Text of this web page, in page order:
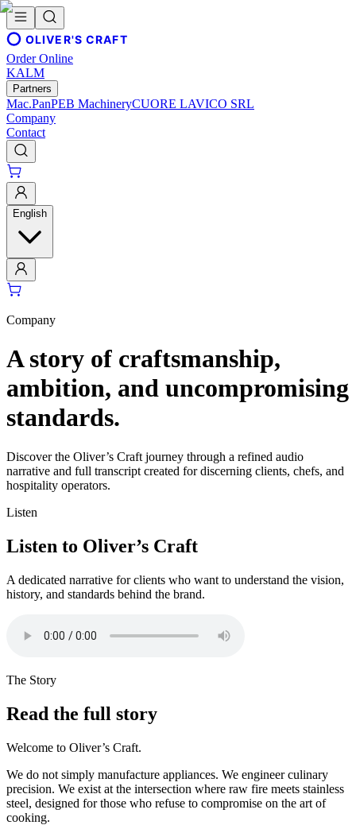
OLIVER'S CRAFT
Order Online
KALM
Partners
Mac.PanPEB MachineryCUORE LAVICO SRL
Company
Contact
English
Company
A story of craftsmanship,
ambition, and uncompromising
standards.
Discover the Oliver’s Craft journey through a refined audio
narrative and full transcript created for discerning clients, chefs, and
hospitality operators.
Listen
Listen to Oliver’s Craft
A dedicated narrative for clients who want to understand the vision,
history, and standards behind the brand.
The Story
Read the full story
Welcome to Oliver’s Craft.
We do not simply manufacture appliances. We engineer culinary
precision. We exist at the intersection where raw fire meets stainless
steel, designed for those who refuse to compromise on the art of
cooking.